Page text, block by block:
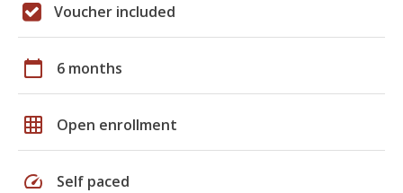
Voucher included
calendar_today 6 months
grid_on Open enrollment
speed Self paced